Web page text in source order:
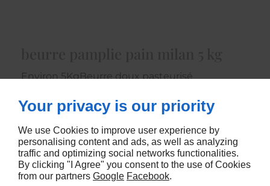
Environ 5KgBeurre doux pasteurisé
6400
CONTACTEZ-NOUS
Your privacy is our priority
We use Cookies to improve user experience by
personalising content and ads, as well as analyzing
traffic and optimizing social networks functionalities.
By clicking "I Agree" you consent to the use of Cookies
from our partners Google Facebook.